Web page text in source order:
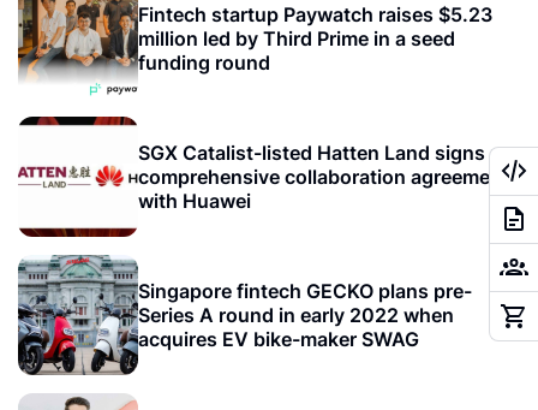
Fintech startup Paywatch raises $5.23
million led by Third Prime in a seed
funding round
SGX Catalist-listed Hatten Land signs
comprehensive collaboration agreement
with Huawei
Singapore fintech GECKO plans pre-
Series A round in early 2022 when
acquires EV bike-maker SWAG